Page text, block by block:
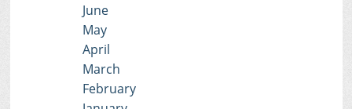
June
May
April
March
February